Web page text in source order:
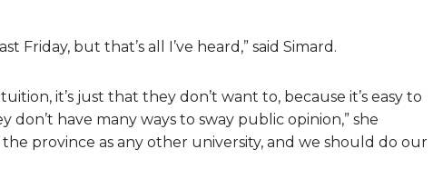
Friday, but that’s all I’ve heard,” said Simard.
it’s just that they don’t want to, because it’s easy to
have many ways to sway public opinion,” she
province as any other university, and we should do our